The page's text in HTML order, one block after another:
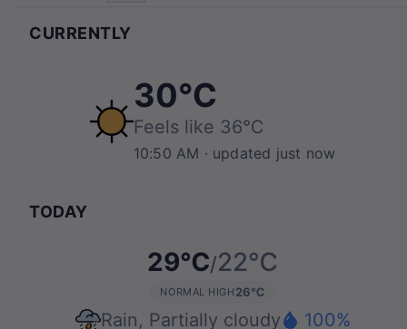
CURRENTLY
30℃
Feels like 36℃
10:50 AM · updated just now
TODAY
29℃/22℃
NORMAL HIGH 26℃
Rain, Partially cloudy 100%